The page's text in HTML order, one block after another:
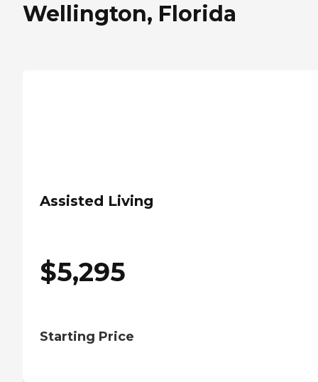
Wellington, Florida
Assisted Living
$5,295
Starting Price